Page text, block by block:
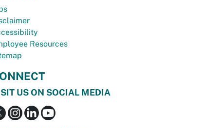
Resources
US ON SOCIAL MEDIA